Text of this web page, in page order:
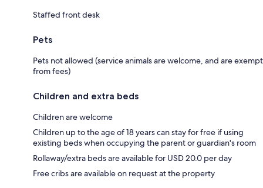
Staffed front desk
Pets
Pets not allowed (service animals are welcome, and are exempt
from fees)
Children and extra beds
Children are welcome
Children up to the age of 18 years can stay for free if using
existing beds when occupying the parent or guardian's room
Rollaway/extra beds are available for USD 20.0 per day
Free cribs are available on request at the property